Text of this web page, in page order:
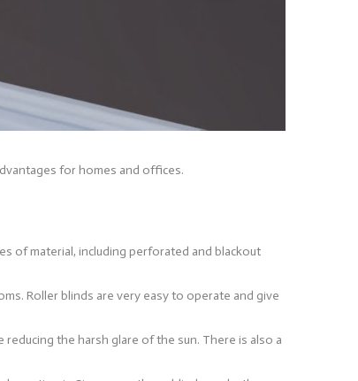
for homes and offices.
of material, including perforated and blackout
Roller blinds are very easy to operate and give
the harsh glare of the sun. There is also a